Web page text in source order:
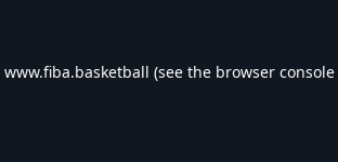
www.fiba.basketball (see the browser console